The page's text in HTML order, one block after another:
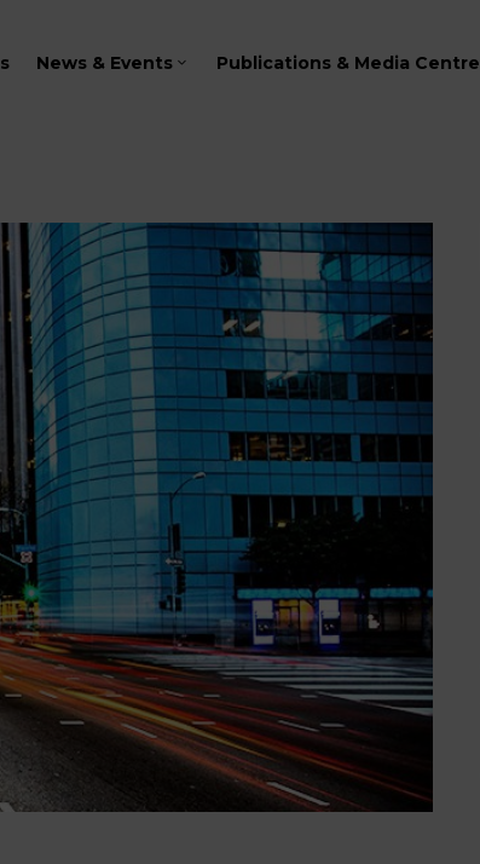
News & Events Publications & Media Centre